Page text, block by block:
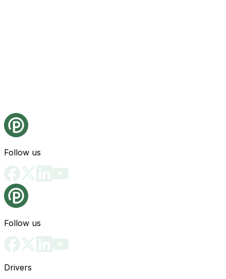
Follow us
Follow us
Drivers